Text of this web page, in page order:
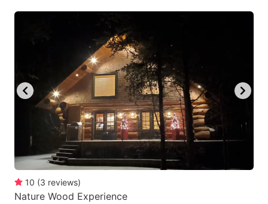
10 (3 reviews)
Nature Wood Experience